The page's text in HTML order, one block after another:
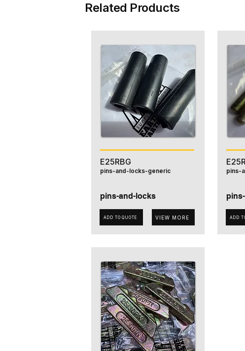
Related Products
E25RBG
pins-and-locks-generic
pins-and-locks
ADD TO QUOTE VIEW MORE
pins-
ADD